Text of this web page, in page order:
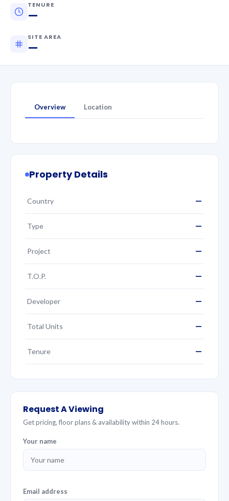
TENURE
—
SITE AREA
—
Overview Location
Property Details
Country —
Type —
Project —
T.O.P. —
Developer —
Total Units —
Tenure —
Request A Viewing
Get pricing, floor plans & availability within 24 hours.
Your name
Email address